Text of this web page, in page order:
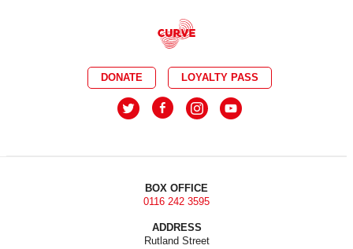
DONATE LOYALTY PASS
BOX OFFICE
0116 242 3595
ADDRESS
Rutland Street